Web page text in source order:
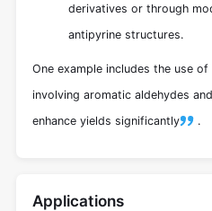
derivatives or through
antipyrine structures.
One example includes the use
involving aromatic aldehydes
enhance yields significantly
.
Applications